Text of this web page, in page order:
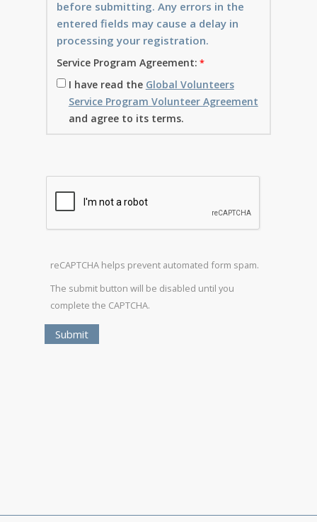
before submitting. Any errors in the
entered fields may cause a delay in
processing your registration.
Service Program Agreement:
I have read the Global Volunteers
Service Program Volunteer Agreement
and agree to its terms.
reCAPTCHA helps prevent automated form spam.
The submit button will be disabled until you
complete the CAPTCHA.